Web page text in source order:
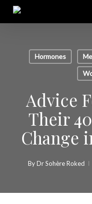
Skip
Hormones
Advice
Their
Change
By Dr Sohère Roked